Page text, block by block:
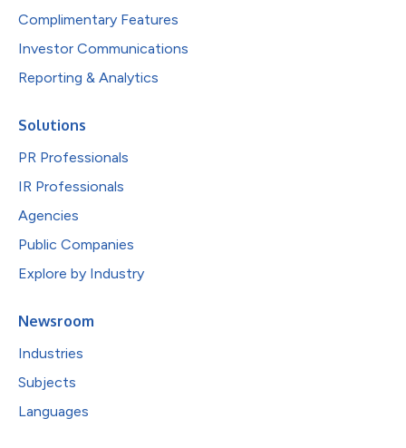
Complimentary Features
Investor Communications
Reporting & Analytics
Solutions
PR Professionals
IR Professionals
Agencies
Public Companies
Explore by Industry
Newsroom
Industries
Subjects
Languages